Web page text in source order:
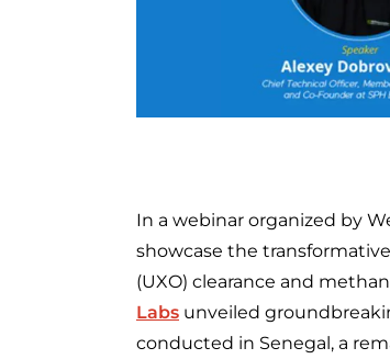
In a webinar organized by
showcase the
(UXO) clearance and
Labs unveiled
conducted in Senegal, a